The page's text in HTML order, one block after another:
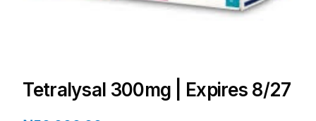
Sleep Apnea Screener
Anxiety Screener
Tetralysal 300mg | Expires 8/27